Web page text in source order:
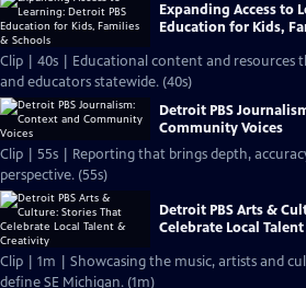
Expanding Access to
Education for Kids,
Clip | 40s | Educational content and resources
and educators statewide. (40s)
Detroit PBS
Community Voices
Clip | 55s | Reporting that brings depth,
perspective. (55s)
Detroit PBS Arts &
Celebrate Local
Clip | 1m | Showcasing the music, artists and
define SE Michigan. (1m)